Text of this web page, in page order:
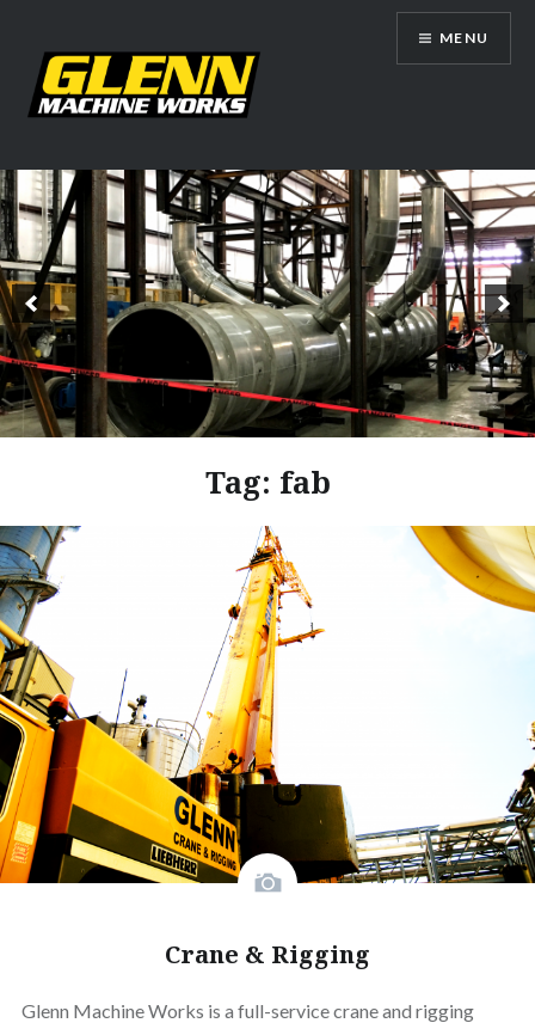
content
Glenn Machine Works
MENU
Tag: fab
Crane & Rigging
Glenn Machine Works is a full-service crane and rigging